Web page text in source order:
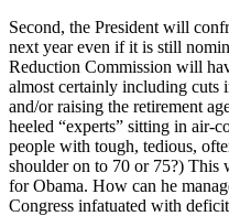
Second, the President will
next year even if it is still
Reduction Commission will
almost certainly including
and/or raising the retirement
heeled “experts” sitting in air-
people with tough, tedious,
shoulder on to 70 or 75?) This
for Obama. How can he
Congress infatuated with